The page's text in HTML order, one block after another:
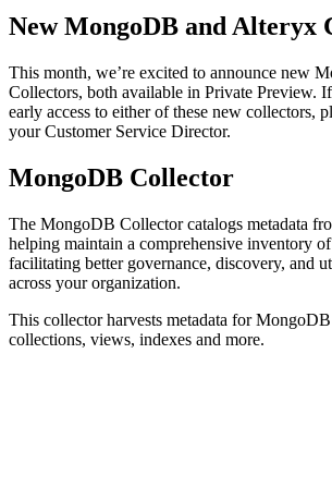
New MongoDB and Alteryx
This month, we’re excited to announce new
Collectors, both available in Private Preview.
early access to either of these new collectors,
your Customer Service Director.
MongoDB Collector
The MongoDB Collector catalogs metadata
helping maintain a comprehensive inventory
facilitating better governance, discovery, and
across your organization.
This collector harvests metadata for MongoDB
collections, views, indexes and more.